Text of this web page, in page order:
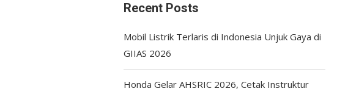
Recent Posts
Mobil Listrik Terlaris di Indonesia Unjuk Gaya di
GIIAS 2026
Honda Gelar AHSRIC 2026, Cetak Instruktur